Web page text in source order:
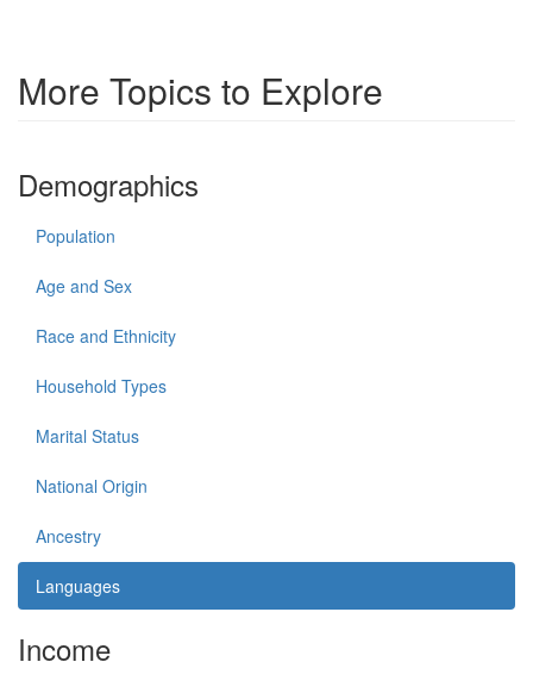
More Topics to Explore
Demographics
Population
Age and Sex
Race and Ethnicity
Household Types
Marital Status
National Origin
Ancestry
Languages
Income